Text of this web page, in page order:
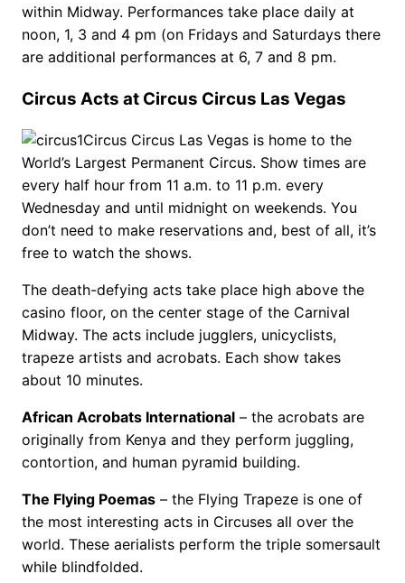
within Midway. Performances take place daily at
noon, 1, 3 and 4 pm (on Fridays and Saturdays there
are additional performances at 6, 7 and 8 pm.
Circus Acts at Circus Circus Las Vegas
Circus Circus Las Vegas is home to the
World’s Largest Permanent Circus. Show times are
every half hour from 11 a.m. to 11 p.m. every
Wednesday and until midnight on weekends. You
don’t need to make reservations and, best of all, it’s
free to watch the shows.
The death-defying acts take place high above the
casino floor, on the center stage of the Carnival
Midway. The acts include jugglers, unicyclists,
trapeze artists and acrobats. Each show takes
about 10 minutes.
African Acrobats International – the acrobats are
originally from Kenya and they perform juggling,
contortion, and human pyramid building.
The Flying Poemas – the Flying Trapeze is one of
the most interesting acts in Circuses all over the
world. These aerialists perform the triple somersault
while blindfolded.